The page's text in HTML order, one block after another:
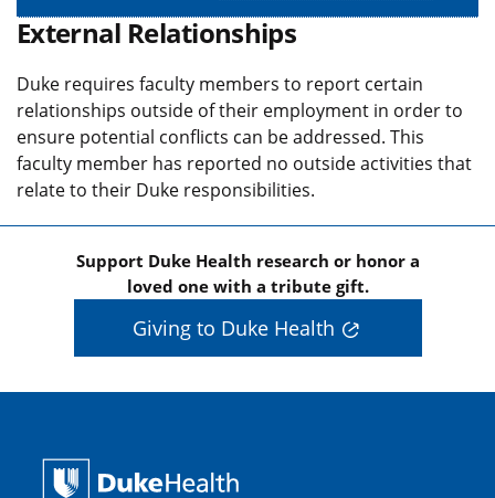
External Relationships
Duke requires faculty members to report certain
relationships outside of their employment in order to
ensure potential conflicts can be addressed. This
faculty member has reported no outside activities that
relate to their Duke responsibilities.
Support Duke Health research or honor a
loved one with a tribute gift.
Giving to Duke Health